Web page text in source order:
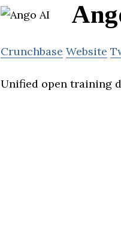
Crunchbase Website
Unified open training